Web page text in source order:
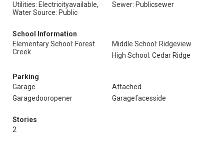
Utilities: Electricityavailable,
Water Source: Public
Sewer: Publicsewer
School Information
Elementary School: Forest
Creek
Middle School: Ridgeview
High School: Cedar Ridge
Parking
Garage
Attached
Garagedooropener
Garagefacesside
Stories
2